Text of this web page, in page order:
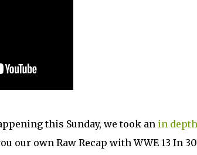
this Sunday, we took an in depth
our own Raw Recap with WWE 13 In 30